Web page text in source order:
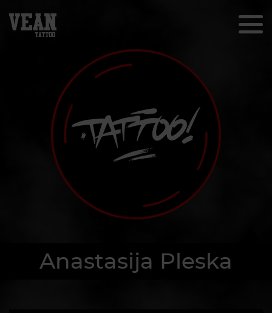
Anastasija Pleska